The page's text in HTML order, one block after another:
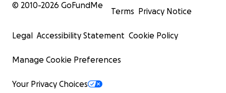
© 2010-2026 GoFundMe
Terms Privacy Notice
Legal Accessibility Statement Cookie Policy
Manage Cookie Preferences
Your Privacy Choices